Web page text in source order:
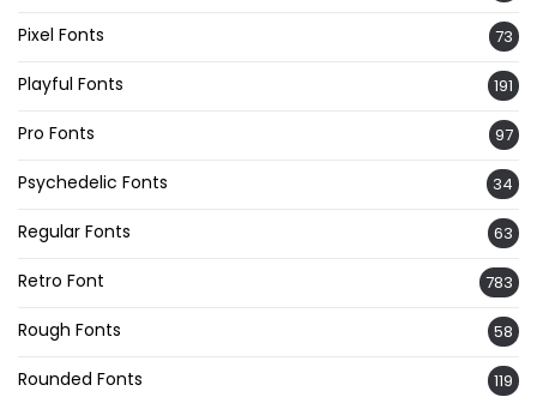
Pixel Fonts 73
Playful Fonts 191
Pro Fonts 97
Psychedelic Fonts 34
Regular Fonts 63
Retro Font 783
Rough Fonts 58
Rounded Fonts 119